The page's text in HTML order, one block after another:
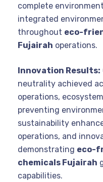
complete
integrated
throughout eco-
Fujairah operations.
Innovation Results:
neutrality achieved
operations,
preventing
sustainability
operations, and
demonstrating eco-
chemicals Fujairah
capabilities.